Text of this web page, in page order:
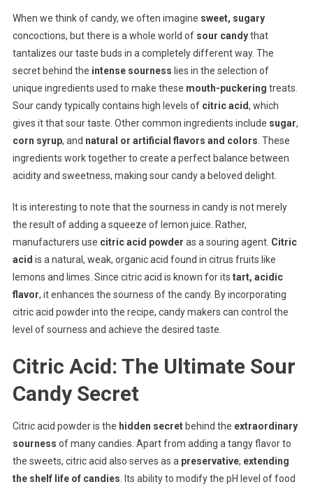
When we think of candy, we often imagine sweet, sugary
concoctions, but there is a whole world of sour candythat
tantalizes our taste buds in a completely different way. The
secret behind the intense sourness lies in the selection of
unique ingredients used to make these mouth-puckering treats.
Sour candy typically contains high levels of citric acid, which
gives it that sour taste. Other common ingredients include sugar,
corn syrup, and natural or artificial flavors and colors . These
ingredients work together to create a perfect balance between
acidity and sweetness, making sour candy a beloved delight.
It is interesting to note that the sourness in candy is not merely
the result of adding a squeeze of lemon juice. Rather,
manufacturers use citric acid powder as a souring agent. Citric
acid is a natural, weak, organic acid found in citrus fruits like
lemons and limes. Since citric acid is known for its tart, acidic
flavor, it enhances the sourness of the candy. By incorporating
citric acid powder into the recipe, candy makers can control the
level of sourness and achieve the desired taste.
Citric Acid: The Ultimate Sour
Candy Secret
Citric acid powder is the hidden secretbehind the extraordinary
sourness of many candies. Apart from adding a tangy flavor to
the sweets, citric acid also serves as a preservative, extending
the shelf life of candies . Its ability to modify the pH level of food